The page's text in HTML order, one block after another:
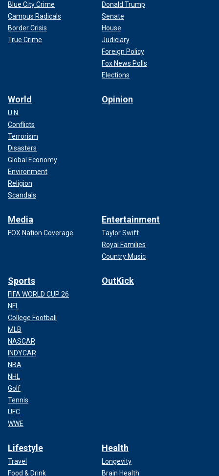
Blue City Crime
Campus Radicals
Border Crisis
True Crime
Donald Trump
Senate
House
Judiciary
Foreign Policy
Fox News Polls
Elections
World
U.N.
Conflicts
Terrorism
Disasters
Global Economy
Environment
Religion
Scandals
Opinion
Media
FOX Nation Coverage
Entertainment
Taylor Swift
Royal Families
Country Music
Sports
FIFA WORLD CUP 26
NFL
College Football
MLB
NASCAR
INDYCAR
NBA
NHL
Golf
Tennis
UFC
WWE
OutKick
Lifestyle
Travel
Food & Drink
Health
Longevity
Brain Health